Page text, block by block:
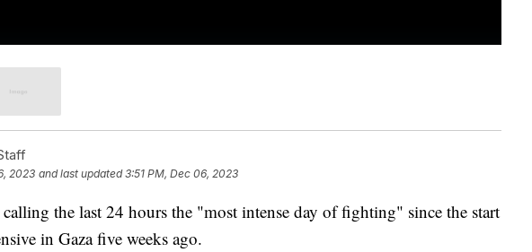
2023 and last updated 3:51 PM, Dec 06, 2023
the last 24 hours the "most intense day of fighting" since the start
in Gaza five weeks ago.